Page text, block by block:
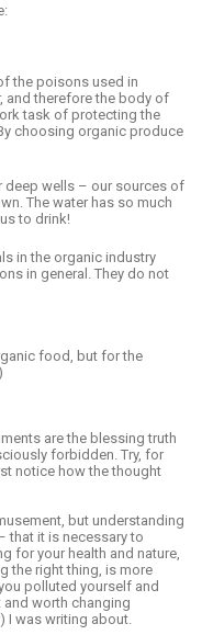
the poisons used in
and therefore the body of
task of protecting the
choosing organic produce
deep wells – our sources of
The water has so much
to drink!
in the organic industry
in general. They do not
food, but for the
are the blessing truth
forbidden. Try, for
notice how the thought
but understanding
that it is necessary to
for your health and nature,
the right thing, is more
polluted yourself and
worth changing
I was writing about.